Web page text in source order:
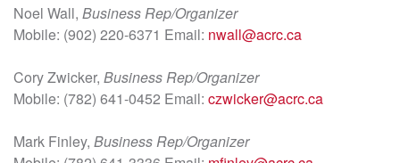
Noel Wall, Business Rep/Organizer
Mobile: (902) 220-6371 Email: nwall@acrc.ca
Cory Zwicker, Business Rep/Organizer
Mobile: (782) 641-0452 Email: czwicker@acrc.ca
Mark Finley, Business Rep/Organizer